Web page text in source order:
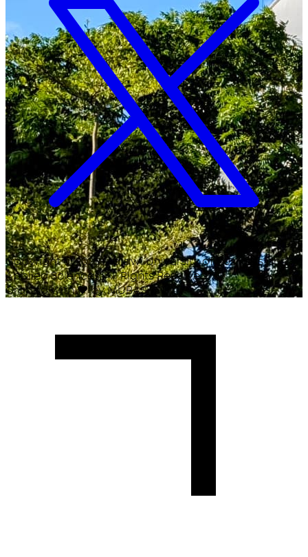
Copyright ©2026Malawi University of Business and
Applied Sciences. All Rights Reserved.
Crafted with♥by MUBAS ICT